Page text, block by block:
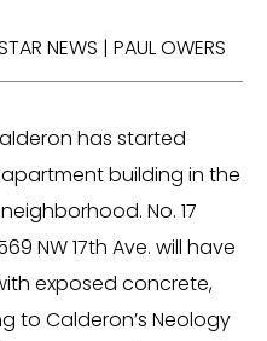
NEWS | PAUL OWERS
has started
building in the
No. 17
NW 17th Ave. will have
exposed concrete,
to Calderon’s Neology